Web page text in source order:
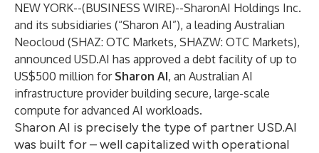
NEW YORK--(BUSINESS WIRE)--SharonAI Holdings Inc.
and its subsidiaries (“Sharon AI”), a leading Australian
Neocloud (SHAZ: OTC Markets, SHAZW: OTC Markets),
announced USD.AI has approved a debt facility of up to
US$500 million for Sharon AI, an Australian AI
infrastructure provider building secure, large-scale
compute for advanced AI workloads.
Sharon AI is precisely the type of partner USD.AI
was built for – well capitalized with operational